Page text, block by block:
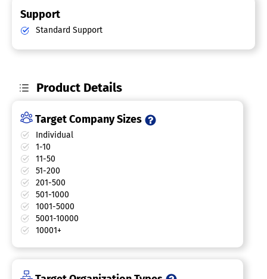
Support
Standard Support
Product Details
Target Company Sizes
Individual
1-10
11-50
51-200
201-500
501-1000
1001-5000
5001-10000
10001+